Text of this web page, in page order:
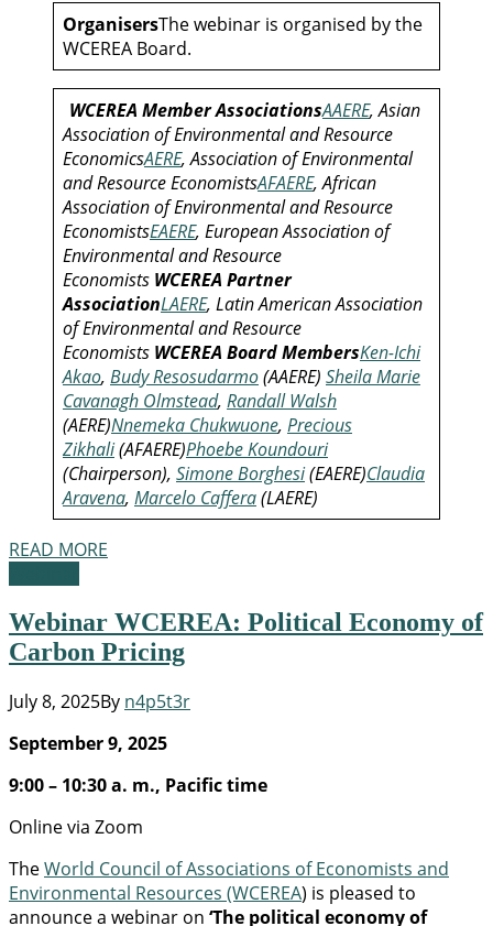
OrganisersThe webinar is organised by the
WCEREA Board.
WCEREA Member AssociationsAAERE, Asian
Association of Environmental and Resource
EconomicsAERE, Association of Environmental
and Resource EconomistsAFAERE, African
Association of Environmental and Resource
EconomistsEAERE, European Association of
Environmental and Resource
Economists WCEREA Partner
AssociationLAERE, Latin American Association
of Environmental and Resource
Economists WCEREA Board MembersKen-Ichi
Akao, Budy Resosudarmo(AAERE) Sheila Marie
Cavanagh Olmstead, Randall Walsh
(AERE)Nnemeka Chukwuone, Precious
Zikhali(AFAERE)Phoebe Koundouri
(Chairperson), Simone Borghesi(EAERE)Claudia
Aravena, Marcelo Caffera(LAERE)
READ MORE
Webinar WCEREA: Political Economy of
Carbon Pricing
July 8, 2025By n4p5t3r
September 9, 2025
9:00 – 10:30 a. m., Pacific time
Online via Zoom
TheWorld Council of Associations of Economists and
Environmental Resources (WCEREA) is pleased to
announce a webinar on ‘The political economy of